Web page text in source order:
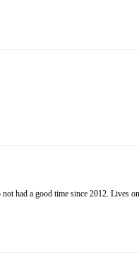
had a good time since 2012. Lives